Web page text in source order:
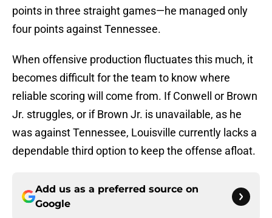
points in three straight games—he managed only
four points against Tennessee.
When offensive production fluctuates this much, it
becomes difficult for the team to know where
reliable scoring will come from. If Conwell or Brown
Jr. struggles, or if Brown Jr. is unavailable, as he
was against Tennessee, Louisville currently lacks a
dependable third option to keep the offense afloat.
Add us as a preferred source on
Google